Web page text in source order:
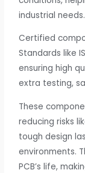
industrial needs.
Certified
Standards like
ensuring high
extra testing,
These
reducing risks
tough design
environments.
PCB’s life,